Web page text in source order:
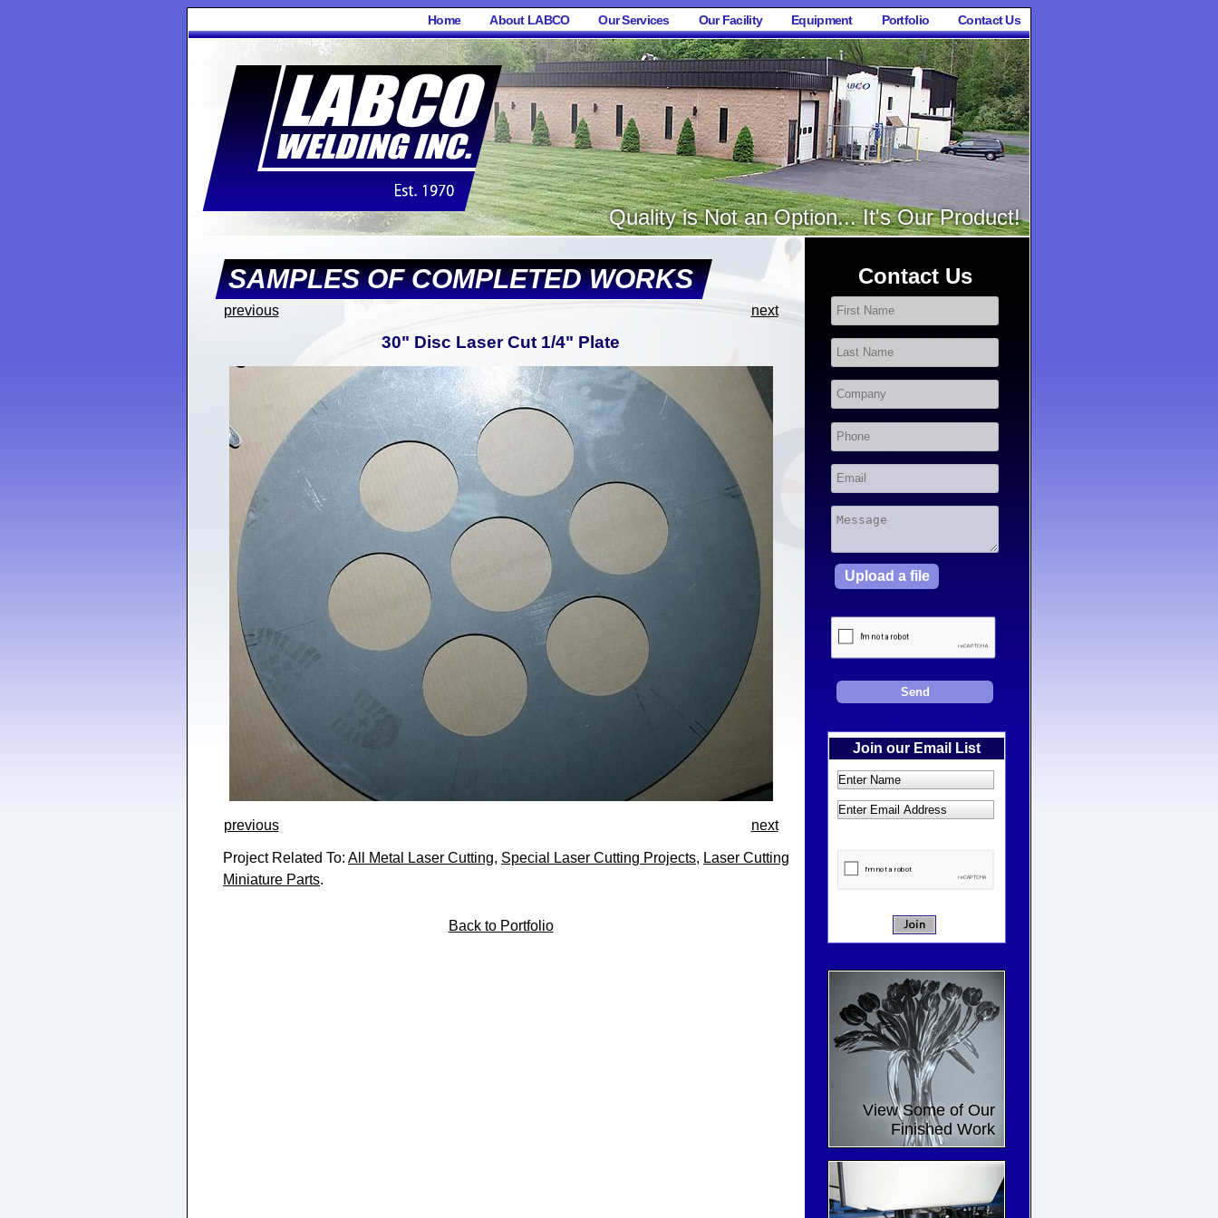
Home About LABCO Our Services Our Facility Equipment Portfolio Contact Us
Quality is Not an Option... It's Our Product!
SAMPLES OF COMPLETED WORKS
previous next
30" Disc Laser Cut 1/4" Plate
previous next
Project Related To: All Metal Laser Cutting, Special Laser Cutting Projects, Laser Cutting
Miniature Parts.
Back to Portfolio
Contact Us
Upload a file
Join our Email List
View Some of Our
Finished Work